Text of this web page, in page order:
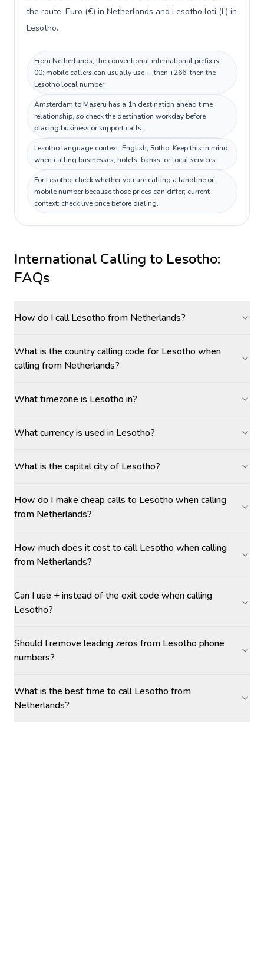
the route: Euro (€) in Netherlands and Lesotho loti (L) in
Lesotho.
From Netherlands, the conventional international prefix is
00; mobile callers can usually use +, then +266, then the
Lesotho local number.
Amsterdam to Maseru has a 1h destination ahead time
relationship, so check the destination workday before
placing business or support calls.
Lesotho language context: English, Sotho. Keep this in mind
when calling businesses, hotels, banks, or local services.
For Lesotho, check whether you are calling a landline or
mobile number because those prices can differ; current
context: check live price before dialing.
International Calling to Lesotho:
FAQs
How do I call Lesotho from Netherlands?
What is the country calling code for Lesotho when
calling from Netherlands?
What timezone is Lesotho in?
What currency is used in Lesotho?
What is the capital city of Lesotho?
How do I make cheap calls to Lesotho when calling
from Netherlands?
How much does it cost to call Lesotho when calling
from Netherlands?
Can I use + instead of the exit code when calling
Lesotho?
Should I remove leading zeros from Lesotho phone
numbers?
What is the best time to call Lesotho from
Netherlands?